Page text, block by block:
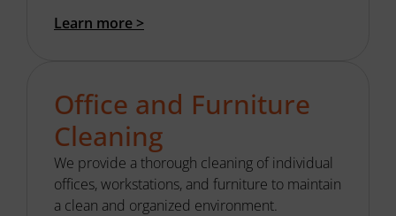
Learn more >
Office and Furniture
Cleaning
We provide a thorough cleaning of individual
offices, workstations, and furniture to maintain
a clean and organized environment.